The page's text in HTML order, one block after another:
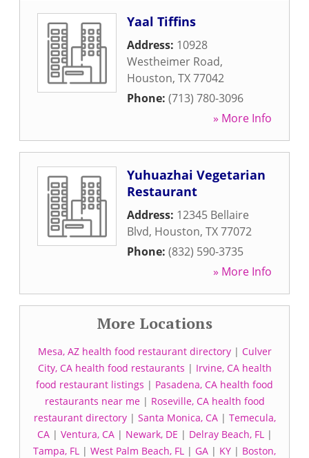
Yaal Tiffins
Address: 10928
Westheimer Road,
Houston, TX77042
Phone: (713) 780-3096
» More Info
Yuhuazhai Vegetarian
Restaurant
Address: 12345 Bellaire
Blvd, Houston, TX77072
Phone: (832) 590-3735
» More Info
More Locations
Mesa, AZ health food restaurant directory| Culver
City, CA health food restaurants | Irvine, CA health
food restaurant listings | Pasadena, CA health food
restaurants near me| Roseville, CA health food
restaurant directory| Santa Monica, CA| Temecula,
CA| Ventura, CA| Newark, DE | Delray Beach, FL|
Tampa, FL | West Palm Beach, FL | GA | KY | Boston,